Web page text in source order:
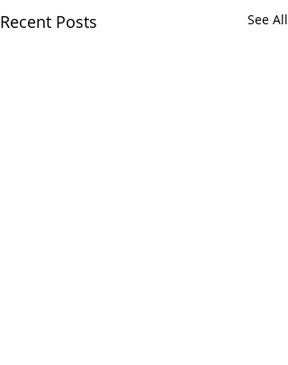
Recent Posts See All